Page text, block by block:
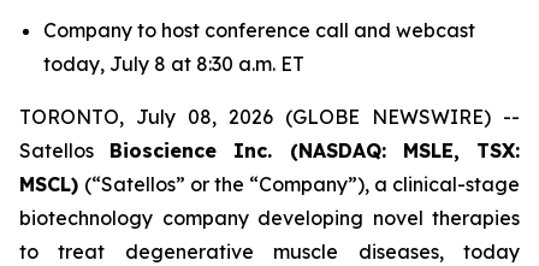
Company to host conference call and webcast
today, July 8 at 8:30 a.m. ET
TORONTO, July 08, 2026 (GLOBE NEWSWIRE) --
Satellos Bioscience Inc. (NASDAQ: MSLE, TSX:
MSCL) (“Satellos” or the “Company”), a clinical-stage
biotechnology company developing novel therapies
to treat degenerative muscle diseases, today